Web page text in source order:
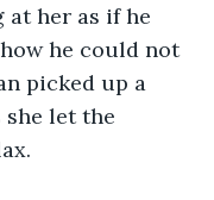
at her as if he
he could not
picked up a
let the